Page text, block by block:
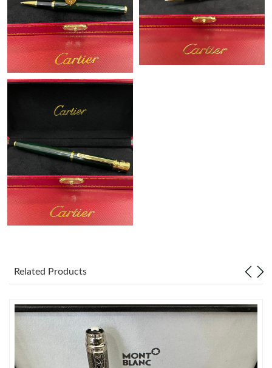
Just Sold: Kara from Tokyo on Jun 15, 2026 at 12:06 PM.
Just Sold: Hannah from Detroit on Jul 11, 2026 at 9:24 PM.
Just Sold: Fiona from Paris on Jul 02, 2026 at 10:46 PM.
Just Sold: Nina from Sydney on Jun 28, 2026 at 9:38 AM.
Just Sold: Nate from Hong Kong on Jul 17, 2026 at 8:15 PM.
Just Sold: George from Nashville on May 23, 2026 at 10:17 PM.
Just Sold: Chris from Cleveland on Jul 26, 2026 at 9:11 AM.
Just Sold: Xander from Hong Kong on Jun 24, 2026 at 6:13 PM.
Related Products